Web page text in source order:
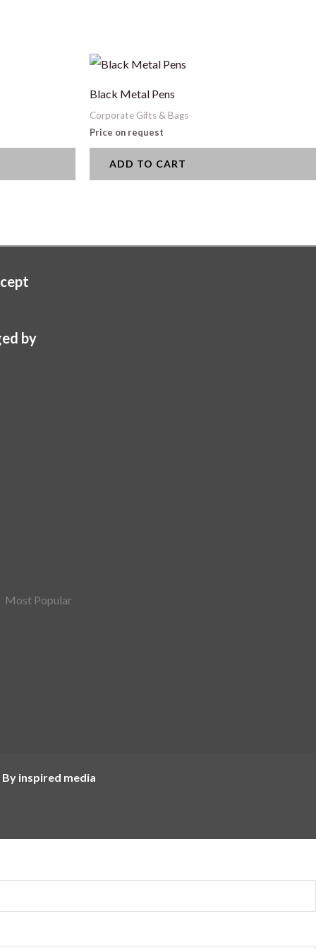
Most Popular
Black Metal Pens
Corporate Gifts & Bags
Price on request
ADD TO CART
by
inspired media